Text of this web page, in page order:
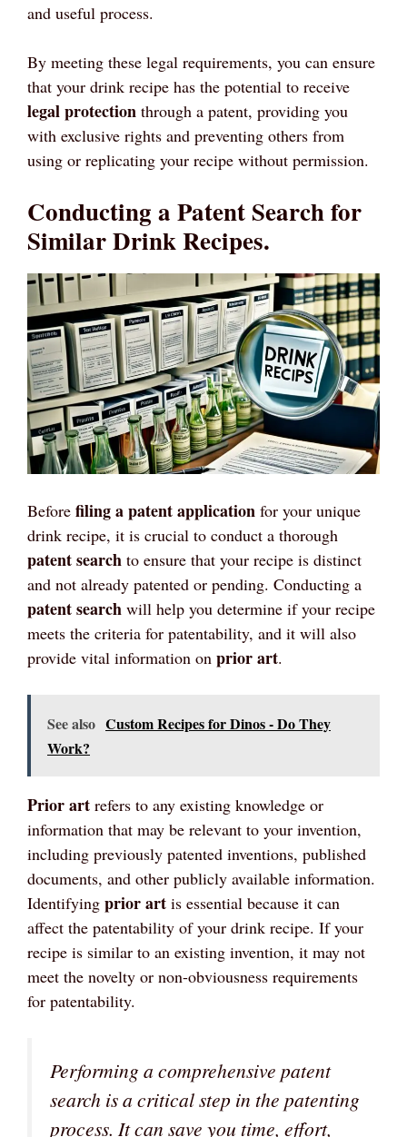
and useful process.
By meeting these legal requirements, you can ensure
that your drink recipe has the potential to receive
legal protection through a patent, providing you
with exclusive rights and preventing others from
using or replicating your recipe without permission.
Conducting a Patent Search for
Similar Drink Recipes.
Before filing a patent application for your unique
drink recipe, it is crucial to conduct a thorough
patent search to ensure that your recipe is distinct
and not already patented or pending. Conducting a
patent search will help you determine if your recipe
meets the criteria for patentability, and it will also
provide vital information on prior art.
See also Custom Recipes for Dinos - Do They
Work?
Prior art refers to any existing knowledge or
information that may be relevant to your invention,
including previously patented inventions, published
documents, and other publicly available information.
Identifying prior art is essential because it can
affect the patentability of your drink recipe. If your
recipe is similar to an existing invention, it may not
meet the novelty or non-obviousness requirements
for patentability.
Performing a comprehensive patent
search is a critical step in the patenting
process. It can save you time, effort,